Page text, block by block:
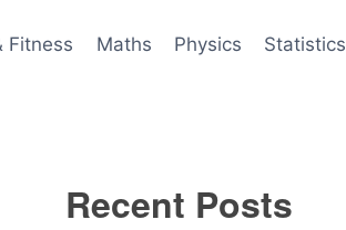
Fitness Maths Physics Statistics
Recent Posts